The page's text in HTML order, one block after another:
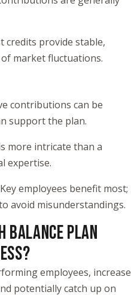
credits provide stable,
market fluctuations.
contributions can be
support the plan.
more intricate than a
expertise.
Key employees benefit most;
avoid misunderstandings.
BALANCE PLAN
employees, increase
potentially catch up on